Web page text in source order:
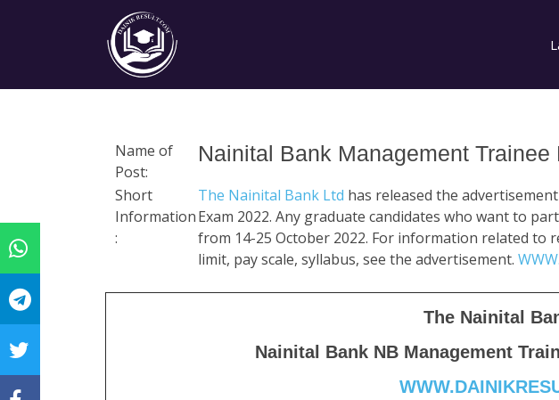
Name of
Post:
Nainital Bank Management Trainee
Short
Information
:
The Nainital Bank Ltd has released the
Exam 2022. Any graduate candidates who want to
from 14-25 October 2022. For information related to
limit, pay scale, syllabus, see the advertisement.
The Nainital
Nainital Bank NB Management